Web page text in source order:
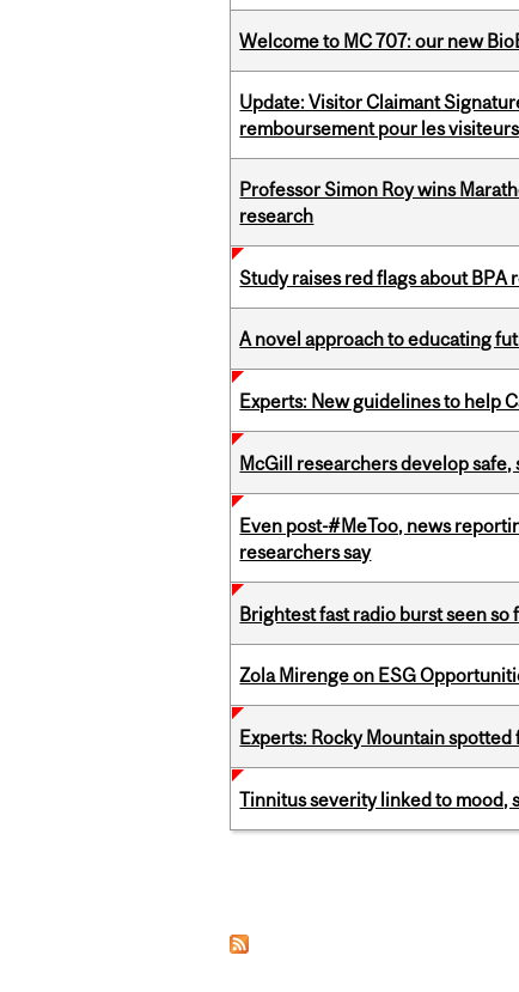
Welcome to MC 707: our new
Update: Visitor Claimant
remboursement pour les visiteurs
Professor Simon Roy wins
research
Study raises red flags about BPA
A novel approach to educating
Experts: New guidelines to help
McGill researchers develop
Even post-#MeToo, news
researchers say
Brightest fast radio burst seen
Zola Mirenge on ESG
Experts: Rocky Mountain spotted
Tinnitus severity linked to mood,